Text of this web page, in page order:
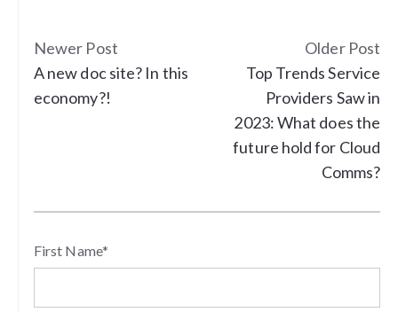
Newer Post
A new doc site? In this
economy?!
Older Post
Top Trends Service
Providers Saw in
2023: What does the
future hold for Cloud
Comms?
First Name*